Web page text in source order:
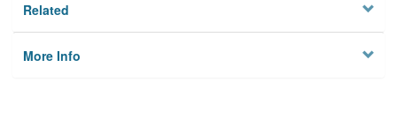
Related
More Info